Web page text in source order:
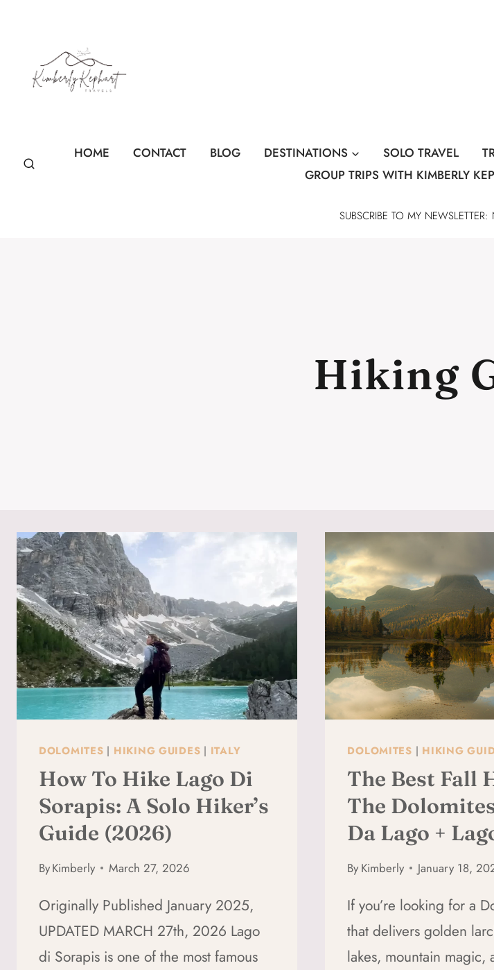
content
HOME CONTACT BLOG DESTINATIONS SOLO TRAVEL
GROUP TRIPS WITH KIMBERLY
SUBSCRIBE TO MY
Hiking
DOLOMITES | HIKING GUIDES | ITALY
How To Hike Lago Di
Sorapis: A Solo Hiker’s
Guide (2026)
ByKimberly March 27, 2026
Originally Published January 2025,
UPDATED MARCH 27th, 2026 Lago
di Sorapis is one of the most famous
DOLOMITES | HIKING
The Best Fall
The
Da Lago +
ByKimberly January 18,
If you’re looking for a
that delivers golden
lakes, mountain magic,